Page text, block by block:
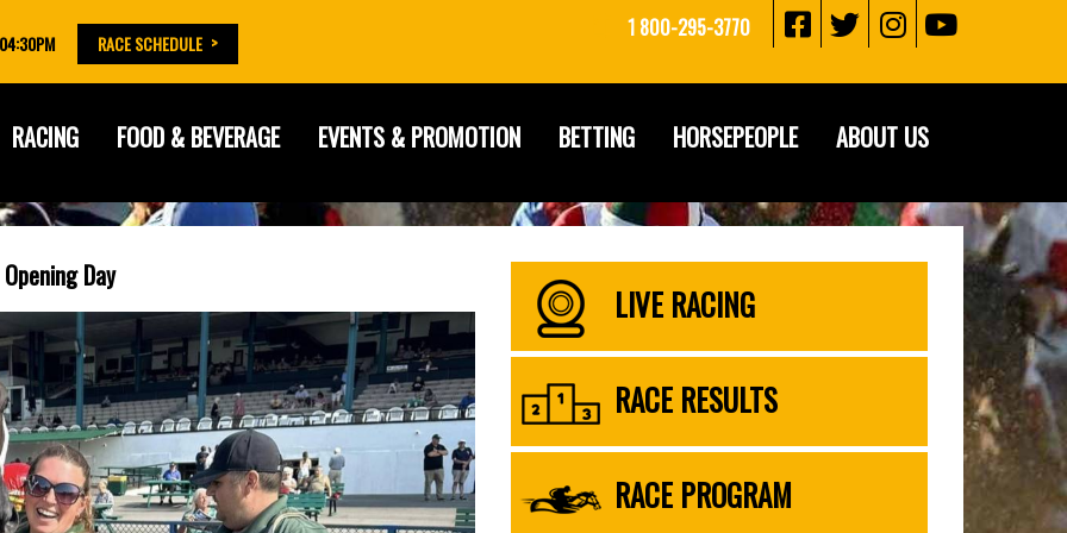
RACE SCHEDULE
1 800-295-3770
RACING FOOD & BEVERAGE EVENTS & PROMOTION BETTING HORSEPEOPLE ABOUT US
Day
LIVE RACING
RACE RESULTS
RACE PROGRAM